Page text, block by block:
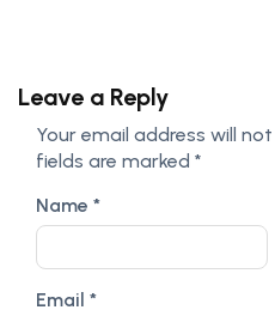
Leave a Reply
Your email address will
fields are marked *
Name *
Email *